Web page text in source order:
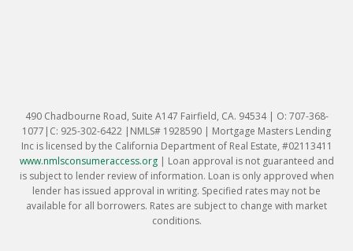
490 Chadbourne Road, Suite A147 Fairfield, CA. 94534 | O: 707-368-
1077|C: 925-302-6422 |NMLS# 1928590 | Mortgage Masters Lending
Inc is licensed by the California Department of Real Estate, #02113411
www.nmlsconsumeraccess.org| Loan approval is not guaranteed and
is subject to lender review of information. Loan is only approved when
lender has issued approval in writing. Specified rates may not be
available for all borrowers. Rates are subject to change with market
conditions.